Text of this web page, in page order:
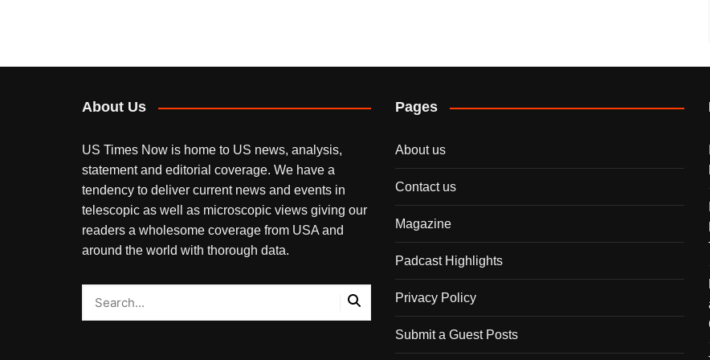
About Us
US Times Now is home to US news, analysis,
statement and editorial coverage. We have a
tendency to deliver current news and events in
telescopic as well as microscopic views giving our
readers a wholesome coverage from USA and
around the world with thorough data.
Pages
About us
Contact us
Magazine
Padcast Highlights
Privacy Policy
Submit a Guest Posts